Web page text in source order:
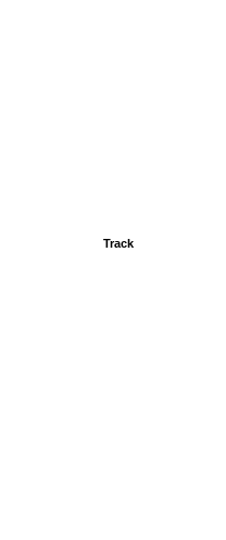
Track